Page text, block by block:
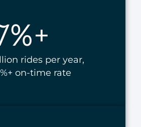
rides per year,
on-time rate